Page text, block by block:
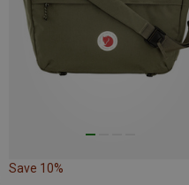
Save 10%